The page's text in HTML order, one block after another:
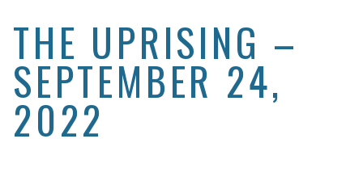
THE UPRISING –
SEPTEMBER 24,
2022